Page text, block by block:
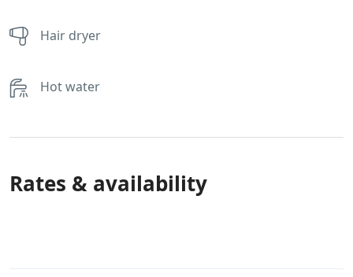
Hair dryer
Hot water
Rates & availability